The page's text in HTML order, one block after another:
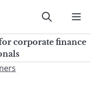
Submit
corporate finance